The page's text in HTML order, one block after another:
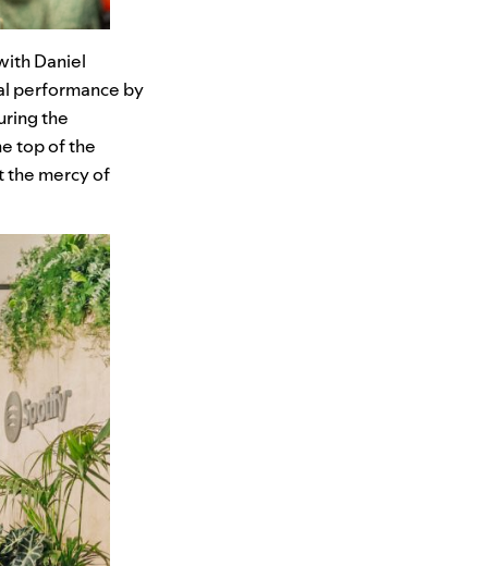
Daniel
performance by
the
top of the
the mercy of